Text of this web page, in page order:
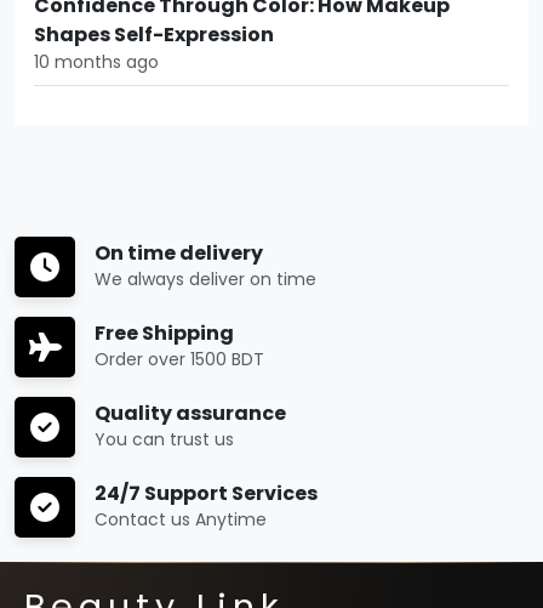
Shapes Self-Expression
10 months ago
On time delivery
We always deliver on time
Free Shipping
Order over 1500 BDT
Quality assurance
You can trust us
24/7 Support Services
Contact us Anytime